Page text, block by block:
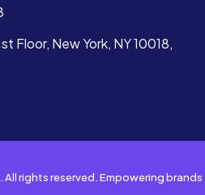
Floor, New York, NY 10018,
rights reserved. Empowering brands